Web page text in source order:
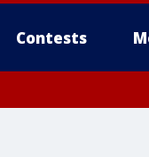
Contests